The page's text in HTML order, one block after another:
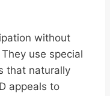
without
use special
that naturally
appeals to